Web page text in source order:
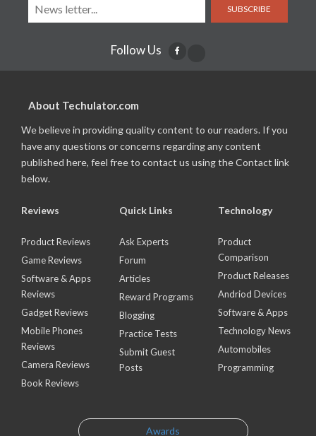
SUBSCRIBE
Follow Us
About Techulator.com
We believe in providing quality content to our readers. If you
have any questions or concerns regarding any content
published here, feel free to contact us using the Contact link
below.
Reviews
Product Reviews
Game Reviews
Software & Apps
Reviews
Gadget Reviews
Mobile Phones
Reviews
Camera Reviews
Book Reviews
Quick Links
Ask Experts
Forum
Articles
Reward Programs
Blogging
Practice Tests
Submit Guest
Posts
Technology
Product
Comparison
Product Releases
Andriod Devices
Software & Apps
Technology News
Automobiles
Programming
Awards